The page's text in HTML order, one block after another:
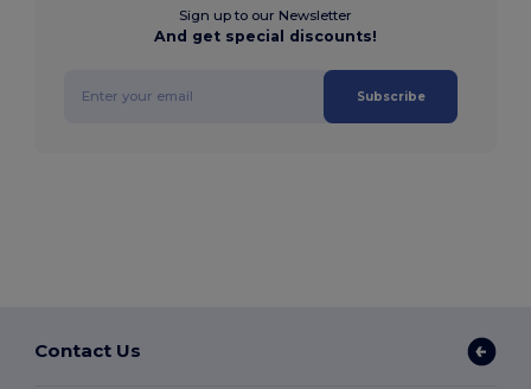
Sign up to our Newsletter
And get special discounts!
Subscribe
Contact Us